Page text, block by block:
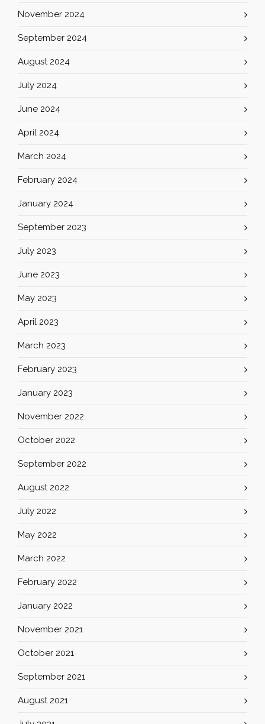
November 2024
September 2024
August 2024
July 2024
June 2024
April 2024
March 2024
February 2024
January 2024
September 2023
July 2023
June 2023
May 2023
April 2023
March 2023
February 2023
January 2023
November 2022
October 2022
September 2022
August 2022
July 2022
May 2022
March 2022
February 2022
January 2022
November 2021
October 2021
September 2021
August 2021